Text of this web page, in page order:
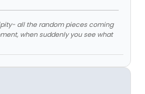
all the random pieces coming
when suddenly you see what